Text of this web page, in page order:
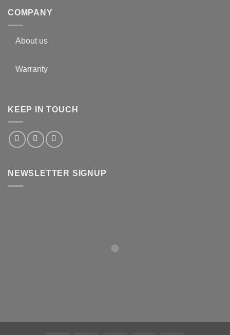
COMPANY
About us
Warranty
KEEP IN TOUCH
NEWSLETTER SIGNUP